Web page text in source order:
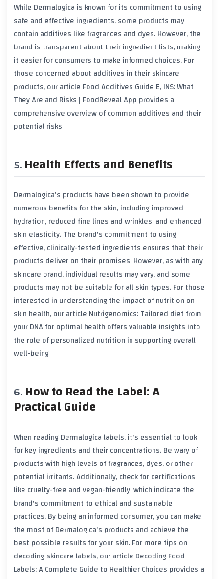
While Dermalogica is known for its commitment to using
safe and effective ingredients, some products may
contain additives like fragrances and dyes. However, the
brand is transparent about their ingredient lists, making
it easier for consumers to make informed choices. For
those concerned about additives in their skincare
products, our article Food Additives Guide E, INS: What
They Are and Risks | FoodReveal App provides a
comprehensive overview of common additives and their
potential risks
Health Effects and Benefits
Dermalogica's products have been shown to provide
numerous benefits for the skin, including improved
hydration, reduced fine lines and wrinkles, and enhanced
skin elasticity. The brand's commitment to using
effective, clinically-tested ingredients ensures that their
products deliver on their promises. However, as with any
skincare brand, individual results may vary, and some
products may not be suitable for all skin types. For those
interested in understanding the impact of nutrition on
skin health, our article Nutrigenomics: Tailored diet from
your DNA for optimal health offers valuable insights into
the role of personalized nutrition in supporting overall
well-being
How to Read the Label: A
Practical Guide
When reading Dermalogica labels, it's essential to look
for key ingredients and their concentrations. Be wary of
products with high levels of fragrances, dyes, or other
potential irritants. Additionally, check for certifications
like cruelty-free and vegan-friendly, which indicate the
brand's commitment to ethical and sustainable
practices. By being an informed consumer, you can make
the most of Dermalogica's products and achieve the
best possible results for your skin. For more tips on
decoding skincare labels, our article Decoding Food
Labels: A Complete Guide to Healthier Choices provides a